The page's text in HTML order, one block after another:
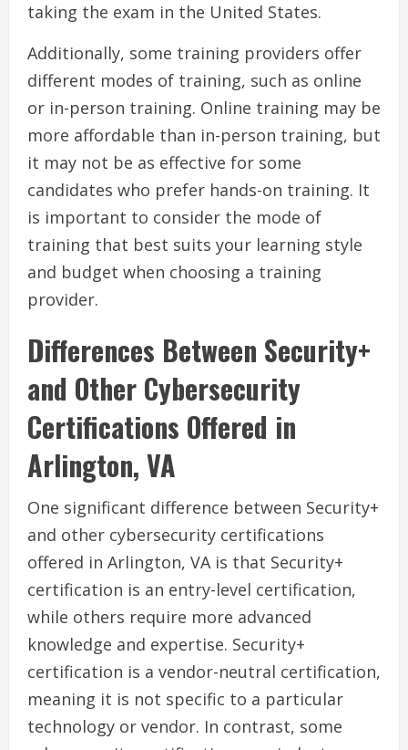
taking the exam in the United States.
Additionally, some training providers offer
different modes of training, such as online
or in-person training. Online training may be
more affordable than in-person training, but
it may not be as effective for some
candidates who prefer hands-on training. It
is important to consider the mode of
training that best suits your learning style
and budget when choosing a training
provider.
Differences Between Security+
and Other Cybersecurity
Certifications Offered in
Arlington, VA
One significant difference between Security+
and other cybersecurity certifications
offered in Arlington, VA is that Security+
certification is an entry-level certification,
while others require more advanced
knowledge and expertise. Security+
certification is a vendor-neutral certification,
meaning it is not specific to a particular
technology or vendor. In contrast, some